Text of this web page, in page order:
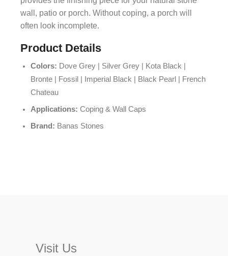
wall, patio or porch. Without coping, a porch will
often look incomplete.
Product Details
Colors: Dove Grey | Silver Grey | Kota Black |
Bronte | Fossil | Imperial Black | Black Pearl | French
Chateau
Applications: Coping & Wall Caps
Brand: Banas Stones
Visit Us